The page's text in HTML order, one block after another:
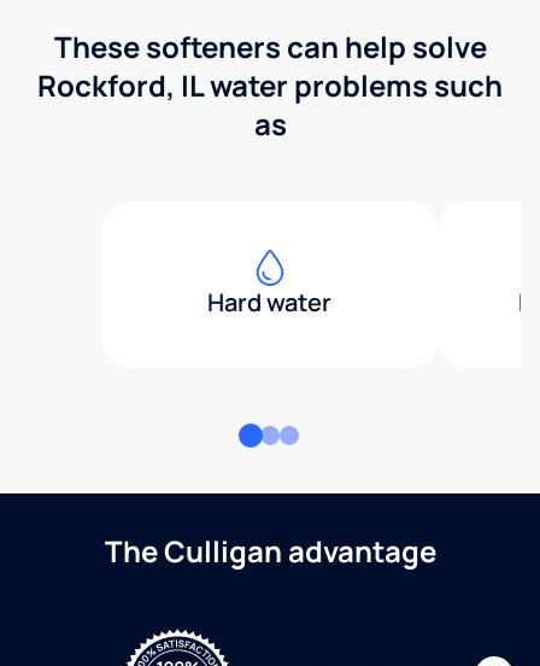
These softeners can help solve
Rockford, IL water problems such
as
Hard water
The Culligan advantage